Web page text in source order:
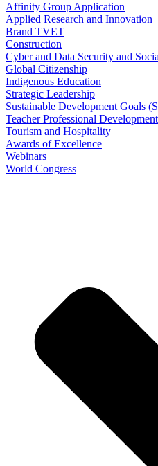
Affinity Group Application
Applied Research and Innovation
Brand TVET
Construction
Cyber and Data Security and
Global Citizenship
Indigenous Education
Strategic Leadership
Sustainable Development Goals
Teacher Professional Development
Tourism and Hospitality
Awards of Excellence
Webinars
World Congress